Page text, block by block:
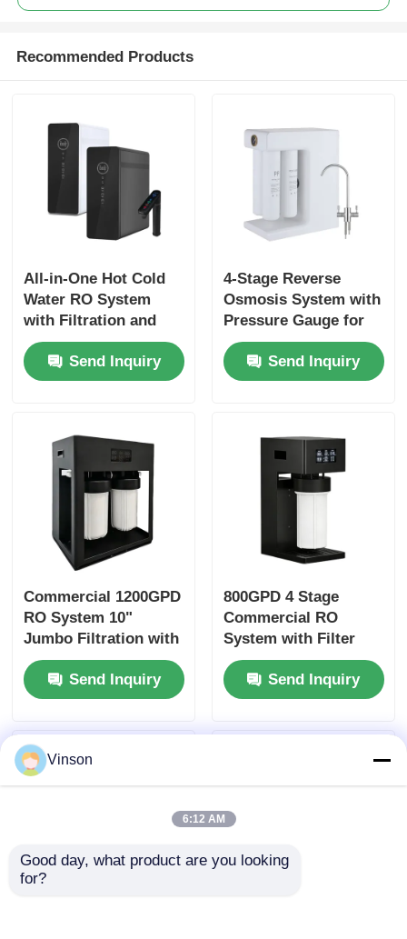
Recommended Products
All-in-One Hot Cold
Water RO System
with Filtration and
Heating System for
Kitchen Under Sink
Send Inquiry
4-Stage Reverse
Osmosis System with
Pressure Gauge for
Household & Small
Commercial Use
Send Inquiry
Commercial 1200GPD
RO System 10"
Jumbo Filtration with
Filter Reminder for
Commercial &
Household Use
Send Inquiry
800GPD 4 Stage
Commercial RO
System with Filter
Reminder for Home
Office UseSend Inquiry
Vinson
6:12 AM
Good day, what product are you looking
for?